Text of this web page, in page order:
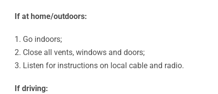
If at home/outdoors:
1. Go indoors;
2. Close all vents, windows and doors;
3. Listen for instructions on local cable and radio.
If driving: